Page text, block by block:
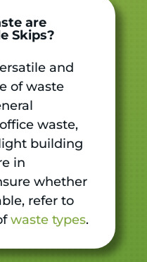
are
Skips?
and
of waste
waste,
building
in
whether
refer to
waste types.